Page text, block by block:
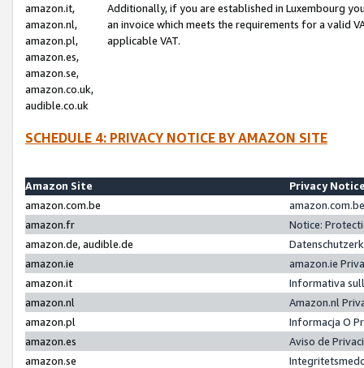
amazon.it,
amazon.nl,
amazon.pl,
amazon.es,
amazon.se,
amazon.co.uk,
audible.co.uk
Additionally, if you are established in Luxembourg
an invoice which meets the requirements for a valid
applicable VAT.
SCHEDULE 4: PRIVACY NOTICE BY AMAZON SITE
Amazon Site
Privacy
amazon.com.be
amazon.fr
Notice:
amazon.de, audible.de
amazon.ie
amazon.ie
amazon.it
Informativa
amazon.nl
Amazon.nl
amazon.pl
Informacja O
amazon.es
Aviso de
amazon.se